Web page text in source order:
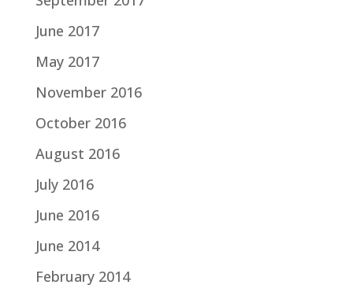
June 2017
May 2017
November 2016
October 2016
August 2016
July 2016
June 2016
June 2014
February 2014